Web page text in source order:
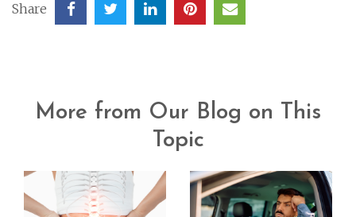
Share
More from Our Blog on This
Topic